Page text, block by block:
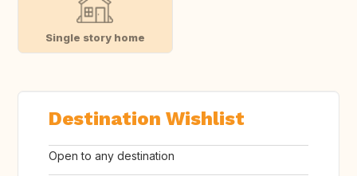
Single story home
Destination Wishlist
Open to any destination